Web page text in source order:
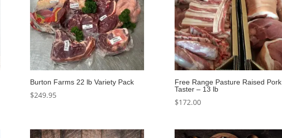
Burton Farms 22 lb Variety Pack
$249.95
Free Range Pasture Raised Pork
Taster – 13 lb
$172.00